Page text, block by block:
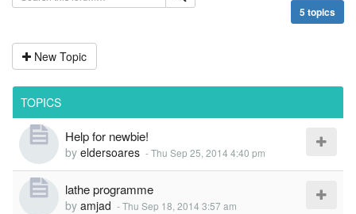
5 topics
New Topic
TOPICS
Help for newbie!
by eldersoares -Thu Sep 25, 2014 4:40 pm
lathe programme
by amjad -Thu Sep 18, 2014 3:57 am